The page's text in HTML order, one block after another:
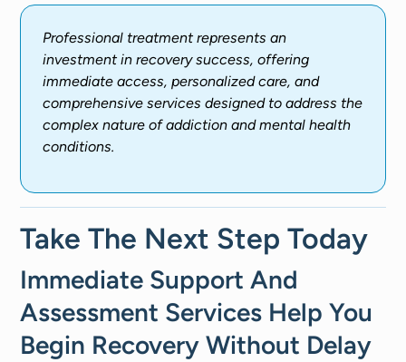
Professional treatment represents an
investment in recovery success, offering
immediate access, personalized care, and
comprehensive services designed to address the
complex nature of addiction and mental health
conditions.
Take The Next Step Today
Immediate Support And
Assessment Services Help You
Begin Recovery Without Delay